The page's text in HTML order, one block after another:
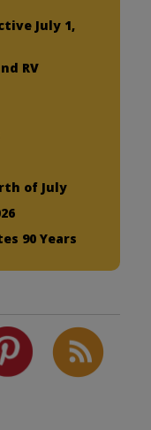
July 1,
RV
of July
90 Years